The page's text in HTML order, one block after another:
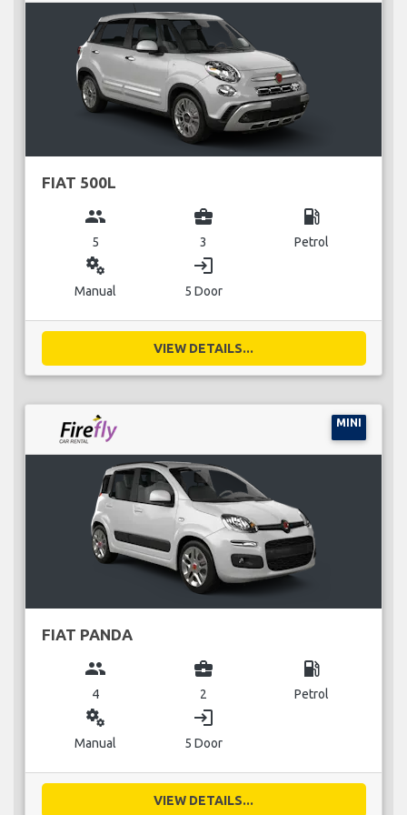
FIAT 500L
group
5
business_center
3
local_gas_station
Petrol
miscellaneous_services
Manual
login
5 Door
VIEW DETAILS...
MINI
FIAT PANDA
group
4
business_center
2
local_gas_station
Petrol
miscellaneous_services
Manual
login
5 Door
VIEW DETAILS...